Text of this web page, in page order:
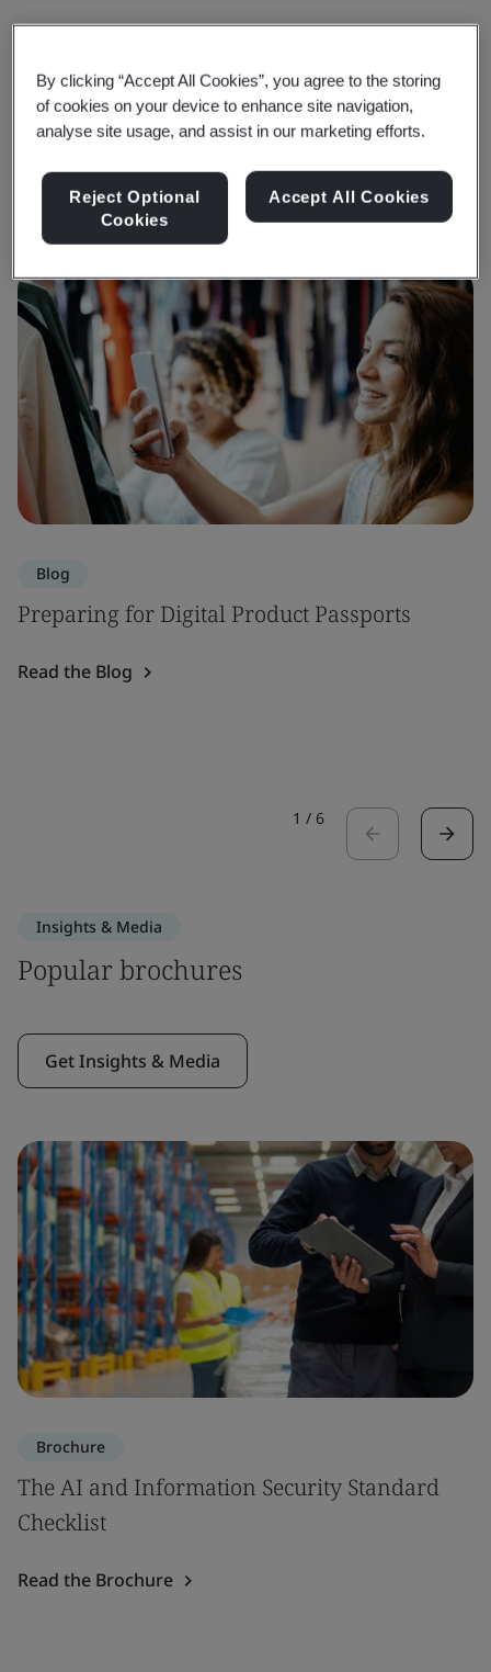
Trending Insights
Get Insights & Media
Blog
Preparing for Digital Product Passports
Read the Blog
1 / 6
Insights & Media
Popular brochures
Get Insights & Media
Brochure
The AI and Information Security Standard
Checklist
Read the Brochure
By clicking “Accept All Cookies”, you agree to the storing
of cookies on your device to enhance site navigation,
analyse site usage, and assist in our marketing efforts.
Reject Optional
Cookies
Accept All Cookies